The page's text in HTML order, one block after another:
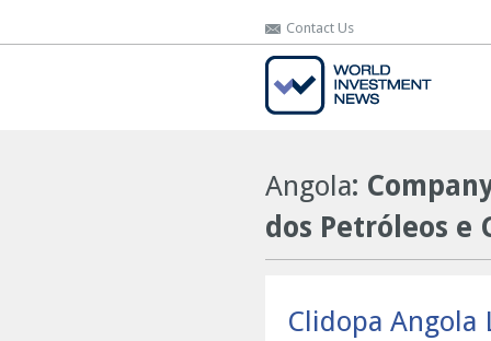
Contact Us
Contact Us
Angola:
dos Petróleos e
Clidopa Angola